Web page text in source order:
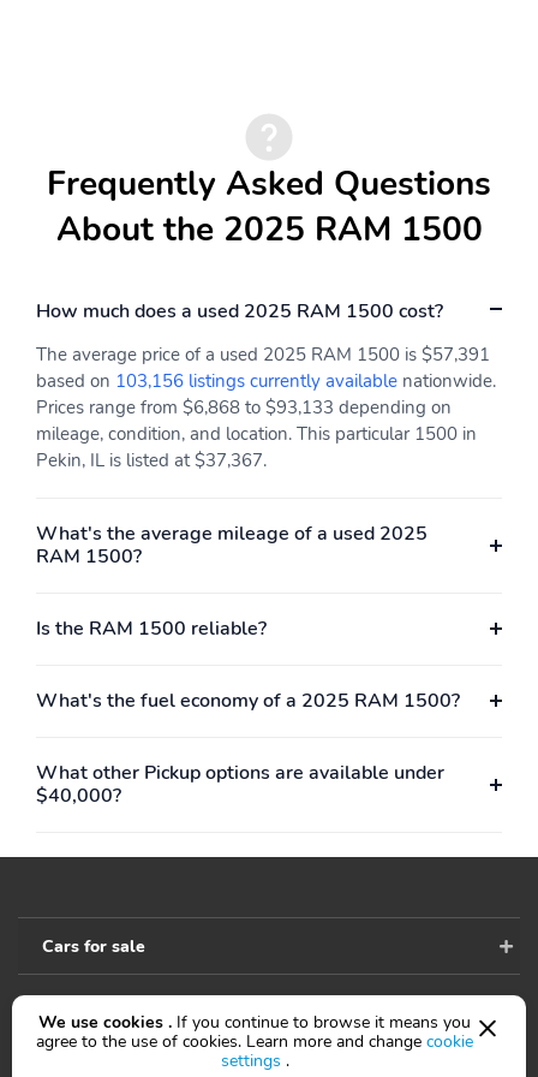
Parking Sensors|Blind Spot Detection Blind Spot|Forward
Collision Warning-Plus|Tire Specific Low Tire Pressure
Warning|Dual Stage Driver And Passenger Front Airbags|Curtain
1st And 2nd Row Airbags|Airbag Occupancy Sensor|Rear child
safety locks|Outboard Front Lap And Shoulder Safety Belts -inc:
Rear Center 3 Point, Height Adjusters and Pretensioners|ParkView
Frequently Asked Questions
About the 2025 RAM 1500
How much does a used 2025 RAM 1500 cost?
The average price of a used 2025 RAM 1500 is $57,391
based on 103,156 listings currently available nationwide.
Prices range from $6,868 to $93,133 depending on
mileage, condition, and location. This particular 1500 in
Pekin, IL is listed at $37,367.
What's the average mileage of a used 2025
RAM 1500?
Is the RAM 1500 reliable?
What's the fuel economy of a 2025 RAM 1500?
What other Pickup options are available under
$40,000?
Cars for sale
Accessibility
We use cookies . If you continue to browse it means you
agree to the use of cookies. Learn more and change cookie
settings .